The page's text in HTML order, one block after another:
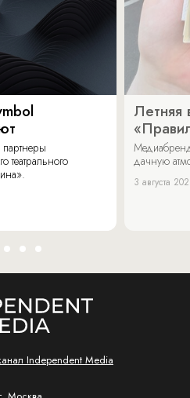
театрального
Летняя
дачную
3 августа
Independent Media